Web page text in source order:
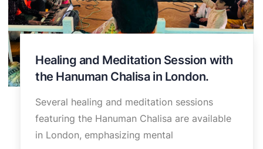
Healing and Meditation Session with
the Hanuman Chalisa in London.
Several healing and meditation sessions
featuring the Hanuman Chalisa are available
in London, emphasizing mental